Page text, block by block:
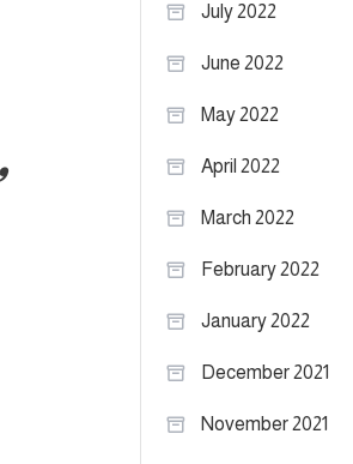
July 2022
June 2022
May 2022
April 2022
March 2022
February 2022
January 2022
December 2021
November 2021